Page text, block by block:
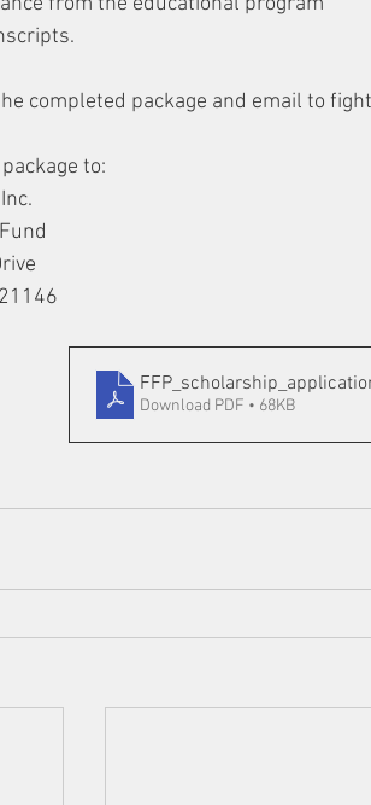
completed package and email to
to:
Download PDF • 68KB